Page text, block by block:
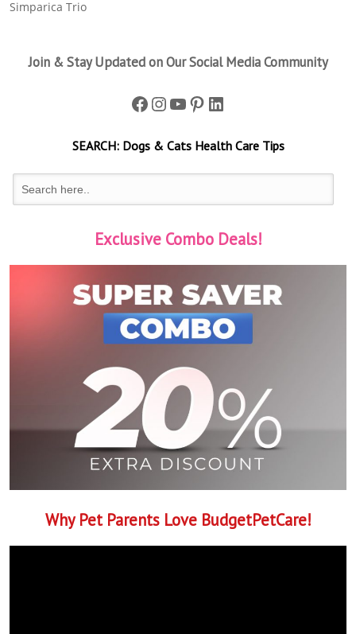
Simparica Trio
Join & Stay Updated on Our Social Media Community
Facebook
Instagram
YouTube
Pinterest
LinkedIn
SEARCH:Dogs & CatsHealth Care Tips
Exclusive Combo Deals!
Why Pet Parents Love BudgetPetCare!